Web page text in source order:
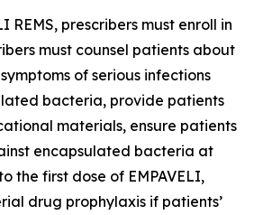
REMS, prescribers must enroll in
must counsel patients about
of serious infections
bacteria, provide patients
materials, ensure patients
encapsulated bacteria at
the first dose of EMPAVELI,
drug prophylaxis if patients’